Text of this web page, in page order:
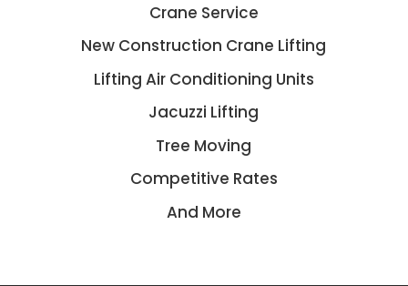
Crane Service
New Construction Crane Lifting
Lifting Air Conditioning Units
Jacuzzi Lifting
Tree Moving
Competitive Rates
And More